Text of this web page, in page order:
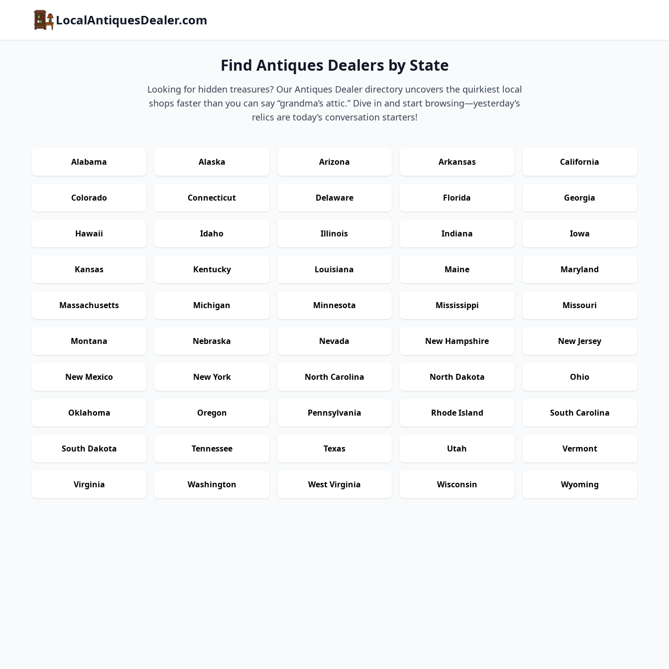
LocalAntiquesDealer.com
Find Antiques Dealers by State
Looking for hidden treasures? Our Antiques Dealer directory uncovers the quirkiest local
shops faster than you can say “grandma’s attic.” Dive in and start browsing—yesterday’s
relics are today’s conversation starters!
Alabama Alaska Arizona Arkansas California
Colorado Connecticut Delaware Florida Georgia
Hawaii Idaho Illinois Indiana Iowa
Kansas Kentucky Louisiana Maine Maryland
Massachusetts Michigan Minnesota Mississippi Missouri
Montana Nebraska Nevada New Hampshire New Jersey
New Mexico New York North Carolina North Dakota Ohio
Oklahoma Oregon Pennsylvania Rhode Island South Carolina
South Dakota Tennessee Texas Utah Vermont
Virginia Washington West Virginia Wisconsin Wyoming